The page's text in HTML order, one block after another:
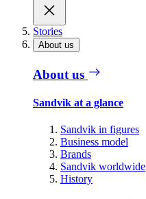
Stories
About us
About us
Sandvik at a glance
Sandvik in figures
Business model
Brands
Sandvik worldwide
History